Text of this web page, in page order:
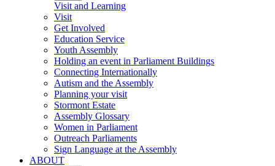
Visit and Learning
Visit
Get Involved
Education Service
Youth Assembly
Holding an event in Parliament Buildings
Connecting Internationally
Autism and the Assembly
Planning your visit
Stormont Estate
Assembly Glossary
Women in Parliament
Outreach Parliaments
Sign Language at the Assembly
ABOUT